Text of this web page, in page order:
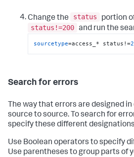
Change the status
portion
status!=200 and run the
sourcetype=access_* status!=
Search for errors
The way that errors are designed
source to source. To search for
specify these different
Use Boolean operators to specify
Use parentheses to group parts of